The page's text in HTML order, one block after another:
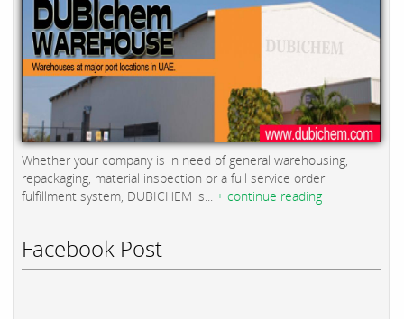
Whether your company is in need of general warehousing,
repackaging, material inspection or a full service order
fulfillment system, DUBICHEM is... + continue reading
Facebook Post